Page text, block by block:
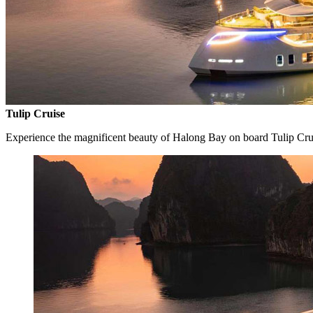
Tulip Cruise
Experience the magnificent beauty of Halong Bay on board Tulip